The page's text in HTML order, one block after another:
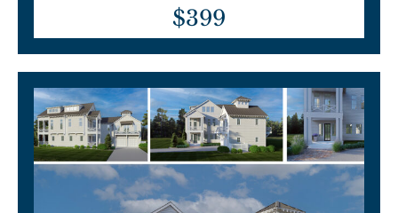
$399